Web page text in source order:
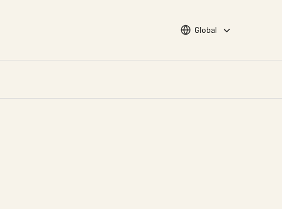
Choose languge
Global